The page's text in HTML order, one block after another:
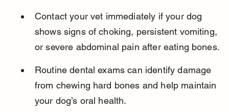
Contact your vet immediately if your dog
shows signs of choking, persistent vomiting,
or severe abdominal pain after eating bones.
Routine dental exams can identify damage
from chewing hard bones and help maintain
your dog’s oral health.